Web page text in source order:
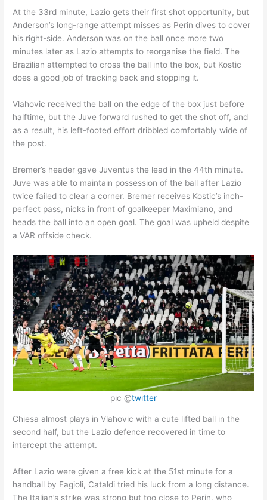
At the 33rd minute, Lazio gets their first shot opportunity, but
Anderson’s long-range attempt misses as Perin dives to cover
his right-side. Anderson was on the ball once more two
minutes later as Lazio attempts to reorganise the field. The
Brazilian attempted to cross the ball into the box, but Kostic
does a good job of tracking back and stopping it.
Vlahovic received the ball on the edge of the box just before
halftime, but the Juve forward rushed to get the shot off, and
as a result, his left-footed effort dribbled comfortably wide of
the post.
Bremer’s header gave Juventus the lead in the 44th minute.
Juve was able to maintain possession of the ball after Lazio
twice failed to clear a corner. Bremer receives Kostic’s inch-
perfect pass, nicks in front of goalkeeper Maximiano, and
heads the ball into an open goal. The goal was upheld despite
a VAR offside check.
pic @twitter
Chiesa almost plays in Vlahovic with a cute lifted ball in the
second half, but the Lazio defence recovered in time to
intercept the attempt.
After Lazio were given a free kick at the 51st minute for a
handball by Fagioli, Cataldi tried his luck from a long distance.
The Italian’s strike was strong but too close to Perin, who